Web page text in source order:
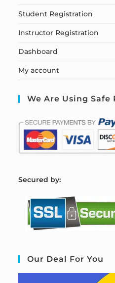
Student Registration
Instructor Registration
Dashboard
My account
We Are Using Safe
Secured by:
Our Deal For You